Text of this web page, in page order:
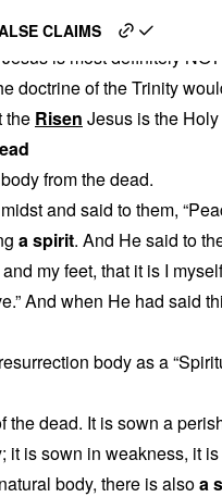
CLAIMSis the
is most definitely
doctrine of the Trinity
the Risen Jesus is the
from the dead.
and said to them,
a spirit. And He said to
my feet, that it is I
And when He had said
body as a
the dead. It is sown a
it is sown in weakness, it
body, there is alsoa